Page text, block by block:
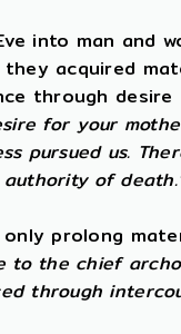
into man and
acquired
through
for your
pursued us.
of
prolong
to the chief
through